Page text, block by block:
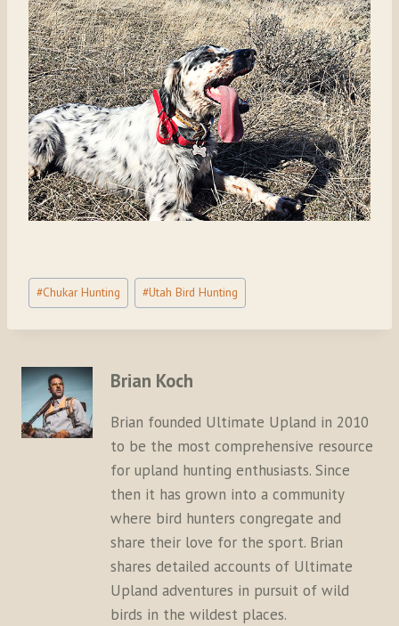
Post
Tags:
#Chukar Hunting #Utah Bird Hunting
Brian Koch
Brian founded Ultimate Upland in 2010
to be the most comprehensive resource
for upland hunting enthusiasts. Since
then it has grown into a community
where bird hunters congregate and
share their love for the sport. Brian
shares detailed accounts of Ultimate
Upland adventures in pursuit of wild
birds in the wildest places.